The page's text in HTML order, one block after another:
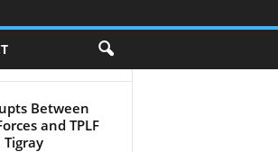
Between
and TPLF